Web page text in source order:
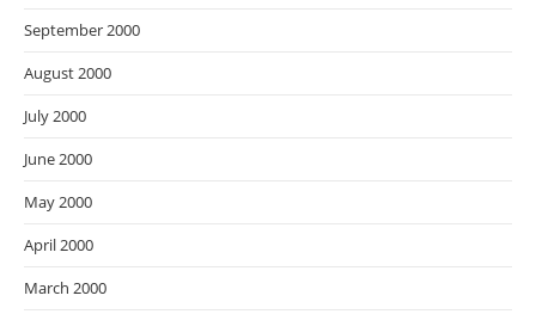
September 2000
August 2000
July 2000
June 2000
May 2000
April 2000
March 2000